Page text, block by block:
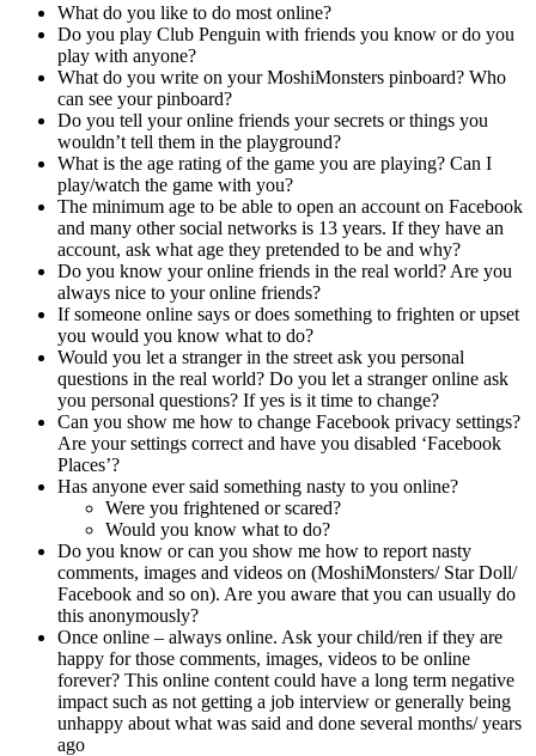
What do you like to do most online?
Do you play Club Penguin with friends you know or do you
play with anyone?
What do you write on your MoshiMonsters pinboard? Who
can see your pinboard?
Do you tell your online friends your secrets or things you
wouldn’t tell them in the playground?
What is the age rating of the game you are playing? Can I
play/watch the game with you?
The minimum age to be able to open an account on Facebook
and many other social networks is 13 years. If they have an
account, ask what age they pretended to be and why?
Do you know your online friends in the real world? Are you
always nice to your online friends?
If someone online says or does something to frighten or upset
you would you know what to do?
Would you let a stranger in the street ask you personal
questions in the real world? Do you let a stranger online ask
you personal questions? If yes is it time to change?
Can you show me how to change Facebook privacy settings?
Are your settings correct and have you disabled ‘Facebook
Places’?
Has anyone ever said something nasty to you online?
Were you frightened or scared?
Would you know what to do?
Do you know or can you show me how to report nasty
comments, images and videos on (MoshiMonsters/ Star Doll/
Facebook and so on). Are you aware that you can usually do
this anonymously?
Once online – always online. Ask your child/ren if they are
happy for those comments, images, videos to be online
forever? This online content could have a long term negative
impact such as not getting a job interview or generally being
unhappy about what was said and done several months/ years
ago